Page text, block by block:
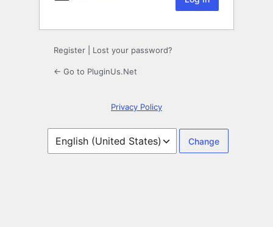
Register Lost your password?
← Go to PluginUs.Net
Privacy Policy
Language